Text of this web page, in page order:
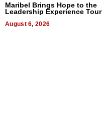
Maribel Brings Hope to the
Leadership Experience Tour
August 6, 2026